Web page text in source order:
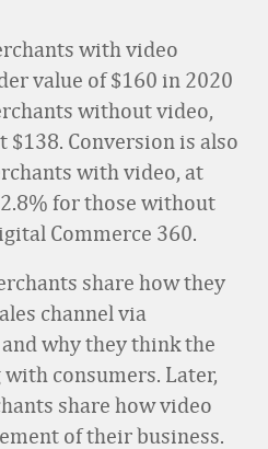
with video
value of $160 in 2020
without video,
$138. Conversion is also
with video, at
for those without
Commerce 360.
share how they
channel via
why they think the
consumers. Later,
share how video
of their business.